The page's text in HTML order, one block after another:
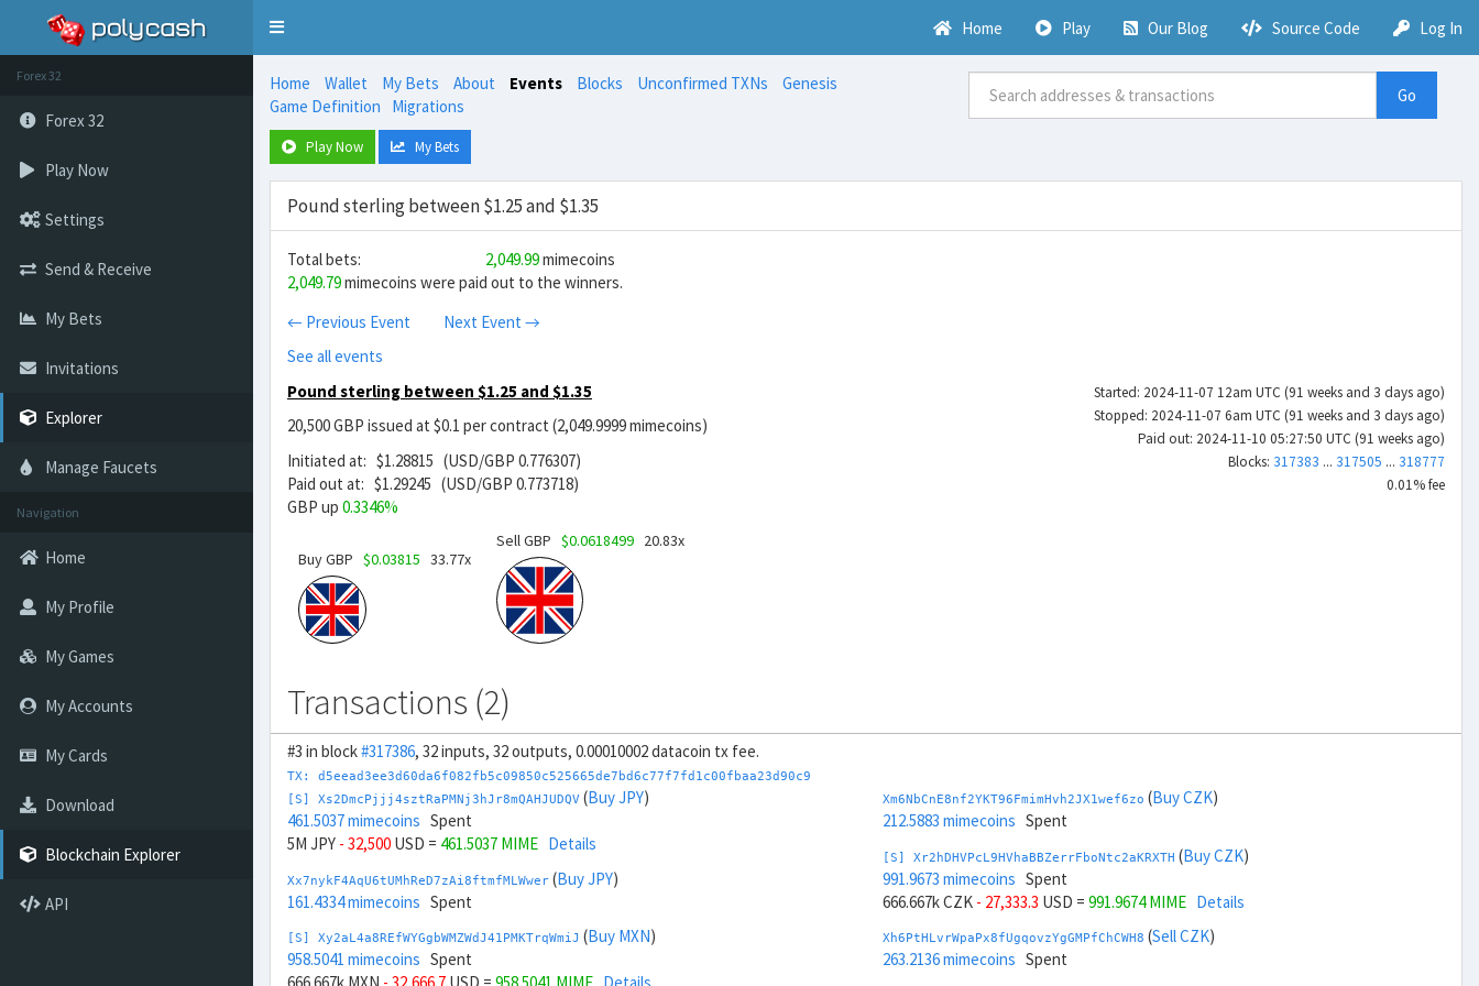
Toggle
Home Play Our Blog Source Code Log In
Forex 32
Forex 32
Play Now
Settings
Send & Receive
My Bets
Invitations
Explorer
Manage Faucets
Navigation
Home
My Profile
My Games
My Accounts
My Cards
Download
Blockchain Explorer
API
Home Wallet My Bets About Events Blocks Unconfirmed TXNs
Genesis
Game Definition
Migrations
Go
Play Now My Bets
Pound sterling between $1.25 and $1.35
Total bets: 2,049.99mimecoins
2,049.79mimecoins were paid out to the winners.
← Previous Event
Next Event →
See all events
Started: 2024-11-07 12am UTC (91 weeks and 3 days ago)
Stopped: 2024-11-07 6am UTC (91 weeks and 3 days ago)
Paid out: 2024-11-10 05:27:50 UTC (91 weeks ago)
Blocks: 317383 ... 317505 ... 318777
0.01% fee
Pound sterling between $1.25 and $1.35
20,500 GBP issued at $0.1 per contract (2,049.9999 mimecoins)
Initiated at: $1.28815 (USD/GBP 0.776307)
Paid out at: $1.29245 (USD/GBP 0.773718)
GBP up 0.3346%
Buy GBP $0.03815 33.77x
Sell GBP $0.0618499 20.83x
Transactions (2)
#3 in block#317386, 32 inputs, 32 outputs, 0.00010002 datacoin tx fee.
TX: d5eead3ee3d60da6f082fb5c09850c525665de7bd6c77f7fd1c00fbaa23d90c9
[S] Xs2DmcPjjj4sztRaPMNj3hJr8mQAHJUDQV (Buy JPY)
461.5037 mimecoins Spent
5M JPY - 32,500 USD = 461.5037 MIME Details
Xx7nykF4AqU6tUMhReD7zAi8ftmfMLWwer (Buy JPY)
161.4334 mimecoins Spent
[S] Xy2aL4a8REfWYGgbWMZWdJ41PMKTrqWmiJ (Buy MXN)
958.5041 mimecoins Spent
Xm6NbCnE8nf2YKT96FmimHvh2JX1wef6zo (Buy CZK)
212.5883 mimecoins Spent
[S] Xr2hDHVPcL9HVhaBBZerrFboNtc2aKRXTH (Buy CZK)
991.9673 mimecoins Spent
666.667k CZK - 27,333.3 USD = 991.9674 MIME Details
Xh6PtHLvrWpaPx8fUgqovzYgGMPfChCWH8 (Sell CZK)
263.2136 mimecoins Spent